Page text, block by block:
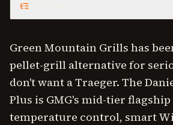
Green Mountain Grills has
pellet-grill alternative for
don't want a Traeger. The
Plus is GMG's mid-tier
temperature control, smart